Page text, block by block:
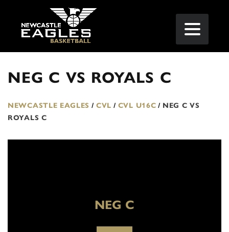
NEG C VS ROYALS C
NEWCASTLE EAGLES / CVL / CVL U16C / NEG C VS
ROYALS C
NEG C